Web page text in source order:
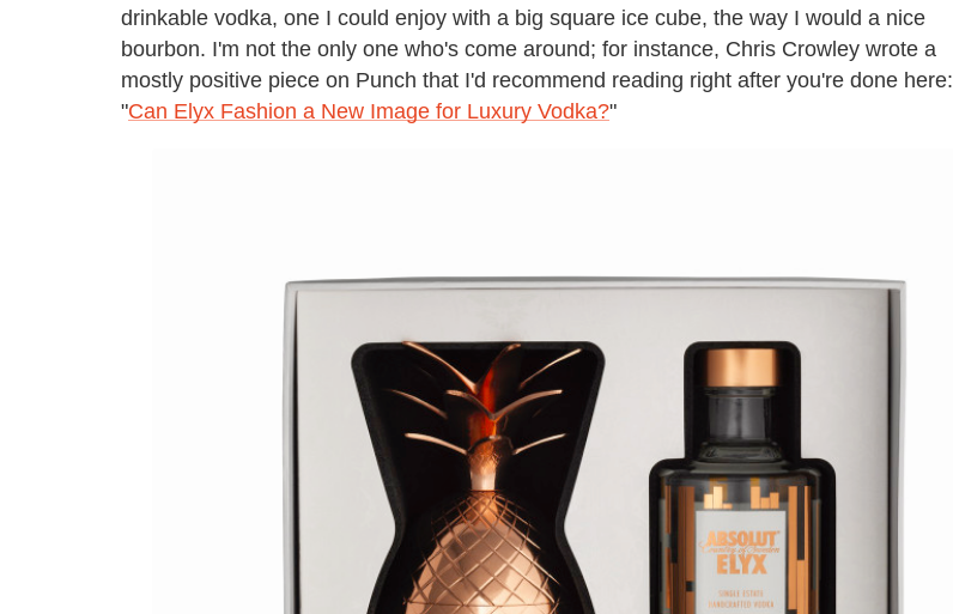
drinkable vodka, one I could enjoy with a big square ice cube, the way I would a nice
bourbon. I'm not the only one who's come around; for instance, Chris Crowley wrote a
mostly positive piece on Punch that I'd recommend reading right after you're done here:
"Can Elyx Fashion a New Image for Luxury Vodka?"